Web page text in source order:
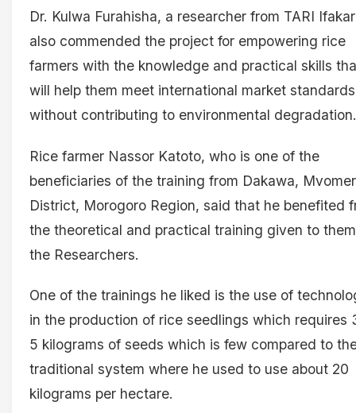
Dr. Kulwa Furahisha, a researcher from TARI
also commended the project for empowering rice
farmers with the knowledge and practical skills
will help them meet international market standards
without contributing to environmental degradation.
Rice farmer Nassor Katoto, who is one of the
beneficiaries of the training from Dakawa,
District, Morogoro Region, said that he benefited
the theoretical and practical training given to
the Researchers.
One of the trainings he liked is the use of
in the production of rice seedlings which requires
5 kilograms of seeds which is few compared to
traditional system where he used to use about 20
kilograms per hectare.